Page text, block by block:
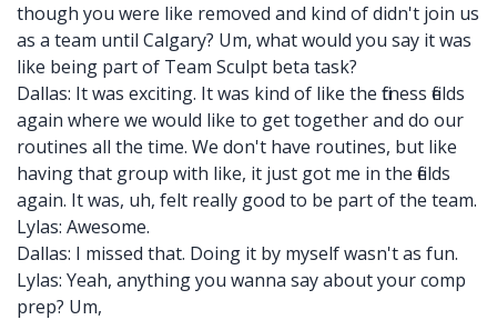
though you were like removed and kind of didn't join us
as a team until Calgary? Um, what would you say it was
like being part of Team Sculpt beta task?
Dallas: It was exciting. It was kind of like the fitness fields
again where we would like to get together and do our
routines all the time. We don't have routines, but like
having that group with like, it just got me in the fields
again. It was, uh, felt really good to be part of the team.
Lylas: Awesome.
Dallas: I missed that. Doing it by myself wasn't as fun.
Lylas: Yeah, anything you wanna say about your comp
prep? Um,